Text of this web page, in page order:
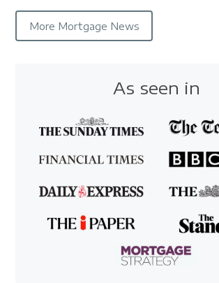
More Mortgage News
As seen in